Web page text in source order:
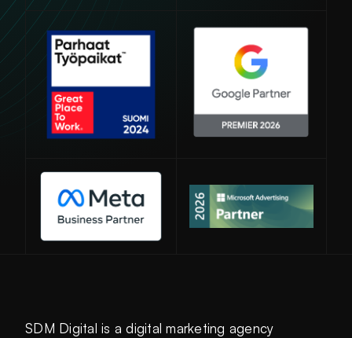
Avautuu uuteen ikkunaan
Avautuu uuteen ikkunaan
SDM Digital is a digital marketing agency